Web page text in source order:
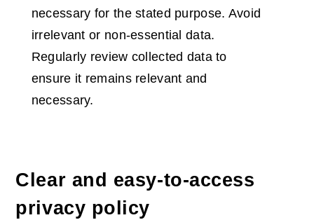
necessary for the stated purpose. Avoid
irrelevant or non-essential data.
Regularly review collected data to
ensure it remains relevant and
necessary.
Clear and easy-to-access
privacy policy